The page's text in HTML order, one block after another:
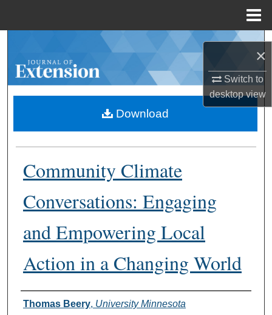
×
Switch to
desktopview
Browse Collections
About
Digital Commons Network™
Community Climate
Conversations: Engaging
and Empowering Local
Action in a Changing World
Authors
Thomas Beery, University Minnesota
Download